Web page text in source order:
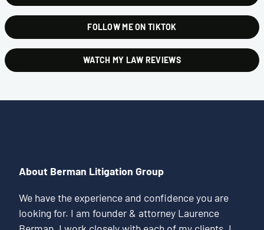
FOLLOW ME ON TIKTOK
WATCH MY LAW REVIEWS
About Berman Litigation Group
We have the experience and confidence you are
looking for. I am founder & attorney Laurence